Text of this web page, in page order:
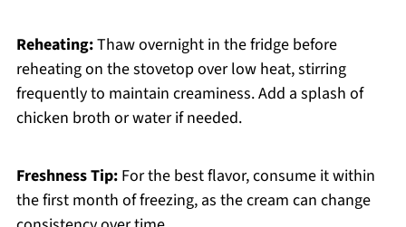
Reheating:Thaw overnight in the fridge before
reheating on the stovetop over low heat, stirring
frequently to maintain creaminess. Add a splash of
chicken broth or water if needed.
Freshness Tip:For the best flavor, consume it within
the first month of freezing, as the cream can change